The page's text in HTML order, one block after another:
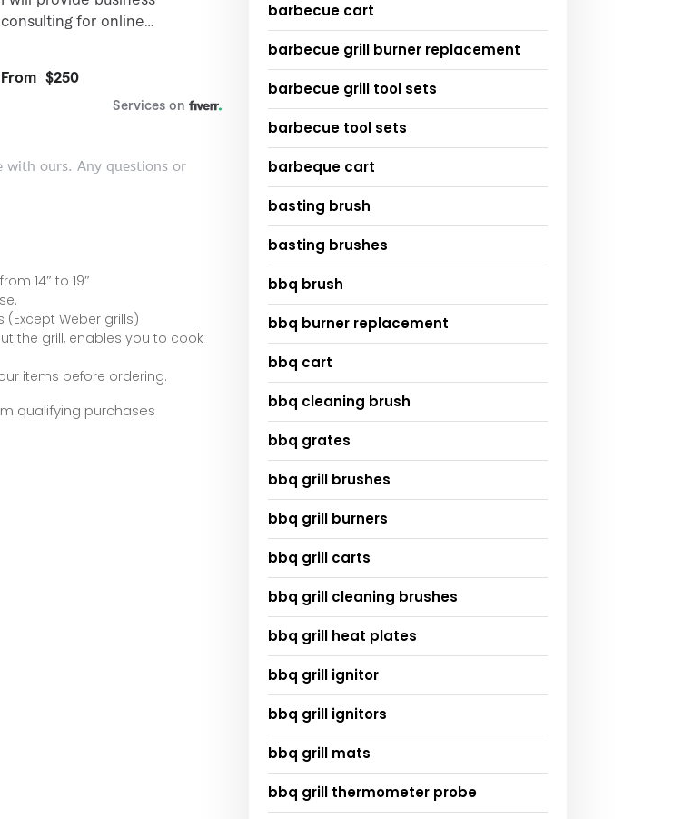
with ours. Any questions or
14″ to 19″
Weber grills)
the grill, enables you to cook
items before ordering.
qualifying purchases
barbecue cart
barbecue grill burner replacement
barbecue grill tool sets
barbecue tool sets
barbeque cart
basting brush
basting brushes
bbq brush
bbq burner replacement
bbq cart
bbq cleaning brush
bbq grates
bbq grill brushes
bbq grill burners
bbq grill carts
bbq grill cleaning brushes
bbq grill heat plates
bbq grill ignitor
bbq grill ignitors
bbq grill mats
bbq grill thermometer probe